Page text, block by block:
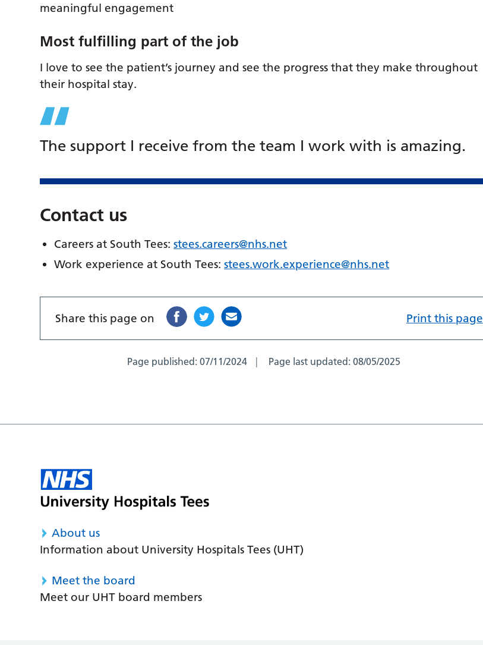
meaningful engagement
Most fulfilling part of the job
I love to see the patient’s journey and see the progress that they make throughout
their hospital stay.
The support I receive from the team I work with is amazing.
Contact us
Careers at South Tees:stees.careers@nhs.net
Work experience at South Tees:stees.work.experience@nhs.net
Share this page on Print this page
Page published:07/11/2024 Page last updated:08/05/2025
About us
Information about University Hospitals Tees (UHT)
Meet the board
Meet our UHT board members